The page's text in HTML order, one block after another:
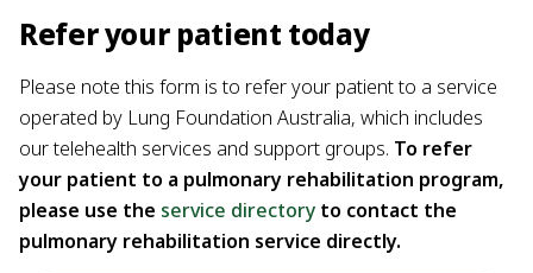
Refer your patient today
Please note this form is to refer your patient to a service
operated by Lung Foundation Australia, which includes
our telehealth services and support groups. To refer
your patient to a pulmonary rehabilitation program,
please use the service directory to contact the
pulmonary rehabilitation service directly.